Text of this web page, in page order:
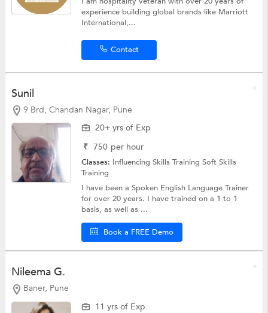
experience building global brands like Marriott
International,...
Contact
Sunil
9 Brd, Chandan Nagar, Pune
20+ yrs of Exp
₹ 750 per hour
Classes: Influencing Skills TrainingSoft Skills
Training
I have been a Spoken English Language Trainer
for over 20 years. I have trained on a 1 to 1
basis, as well as ...
Book a FREE Demo
Nileema G.
Baner, Pune
11 yrs of Exp